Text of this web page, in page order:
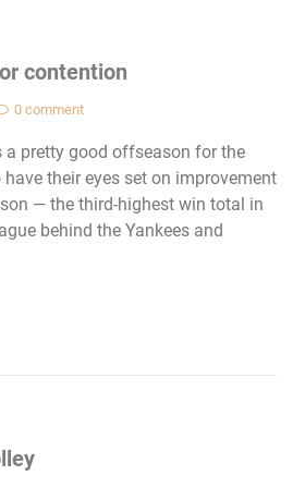
contention
0 comment
a pretty good offseason for the
their eyes set on improvement
— the third-highest win total in
behind the Yankees and